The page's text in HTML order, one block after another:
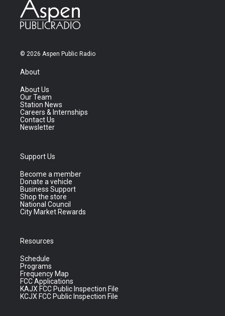
© 2026 Aspen Public Radio
About
About Us
Our Team
Station News
Careers & Internships
Contact Us
Newsletter
Support Us
Become a member
Donate a vehicle
Business Support
Shop the store
National Council
City Market Rewards
Resources
Schedule
Programs
Frequency Map
FCC Applications
KAJX FCC Public Inspection File
KCJX FCC Public Inspection File